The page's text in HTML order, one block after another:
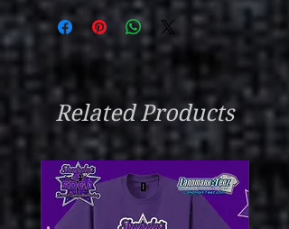
Related Products